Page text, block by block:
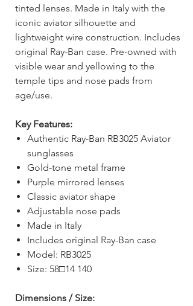
tinted lenses. Made in Italy with the
iconic aviator silhouette and
lightweight wire construction. Includes
original Ray-Ban case. Pre-owned with
visible wear and yellowing to the
temple tips and nose pads from
age/use.
Key Features:
Authentic Ray-Ban RB3025 Aviator
sunglasses
Gold-tone metal frame
Purple mirrored lenses
Classic aviator shape
Adjustable nose pads
Made in Italy
Includes original Ray-Ban case
Model: RB3025
Size: 58□14 140
Dimensions / Size: